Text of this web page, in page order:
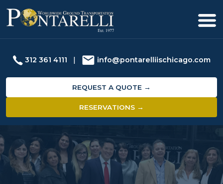
312 361 4111 | info@pontarelliischicago.com
REQUEST A QUOTE →
RESERVATIONS →